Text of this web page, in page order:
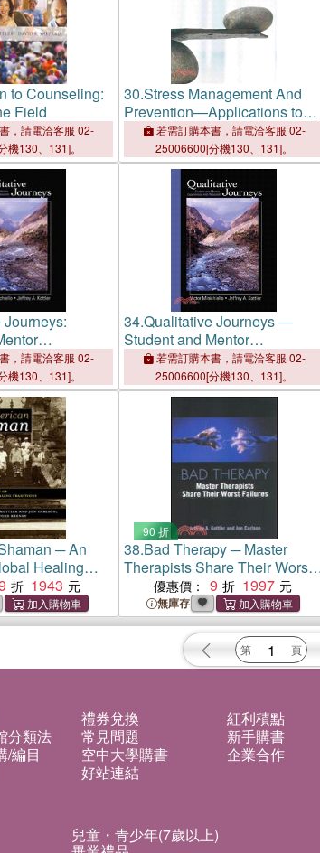
to Counseling:
Field
，請電洽客服 02-
機130、131]。
30.Stress Management And
Prevention—Applications to
Daily Life
若需訂購本書，請電洽客服 02-
25006600[分機130、131]。
Research
，請電洽客服 02-
機130、131]。
34.Qualitative Journeys ―
Student and Mentor
Experiences With Research
若需訂購本書，請電洽客服 02-
25006600[分機130、131]。
─ An
Healing
1943
90 折
38.Bad Therapy ─ Master
Therapists Share Their Worst
Failures優惠價： 9 1997
無庫存
禮券兌換
紅利積點
分類法 常見問題
新手購書
/編目 空中大學購書
企業合作
好站連結
兒童・青少年(7歲以上)